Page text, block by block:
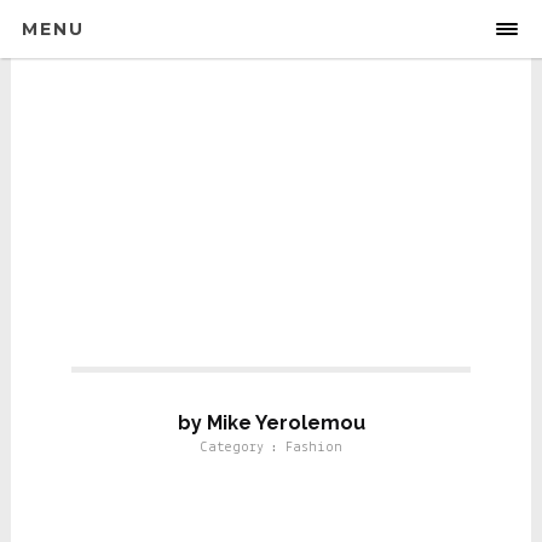
MENU
by Mike Yerolemou
Category : Fashion